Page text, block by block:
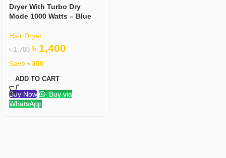
Dryer With Turbo Dry
Mode 1000 Watts – Blue
Hair Dryer
৳1,700 ৳ 1,400
Save ৳300
ADD TO CART
Buy Now
Buy via
WhatsApp